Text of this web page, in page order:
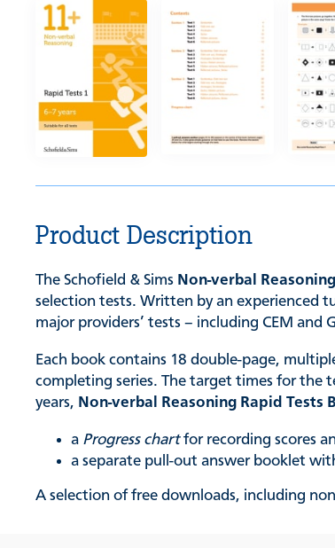
Product Description
The Schofield & Sims Non-verbal
selection tests. Written by an experienced
major providers’ tests – including CEM and
Each book contains 18 double-page,
completing series. The target times for the
years, Non-verbal Reasoning Rapid Tests
a Progress chartfor recording scores
a separate pull-out answer booklet
A selection of free downloads, including